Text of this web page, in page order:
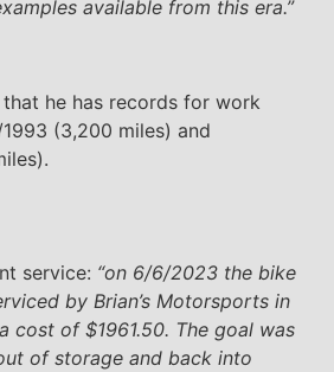
available from this era.”
he has records for work
(3,200 miles) and
service: “on 6/6/2023 the bike
by Brian’s Motorsports in
cost of $1961.50. The goal was
of storage and back into